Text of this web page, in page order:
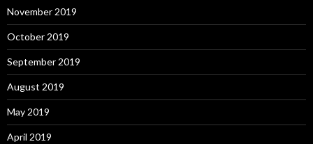
November 2019
October 2019
September 2019
August 2019
May 2019
April 2019